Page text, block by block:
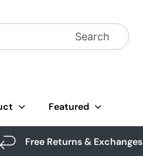
Search
Featured
Free Returns & Exchanges